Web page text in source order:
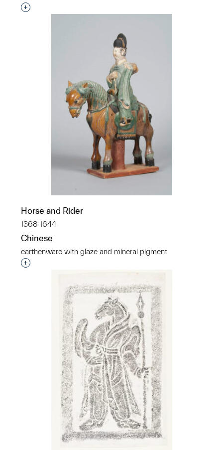
Interested in adding this object to a group?
Horse and Rider
1368-1644
Chinese
earthenware with glaze and mineral pigment
Interested in adding this object to a group?